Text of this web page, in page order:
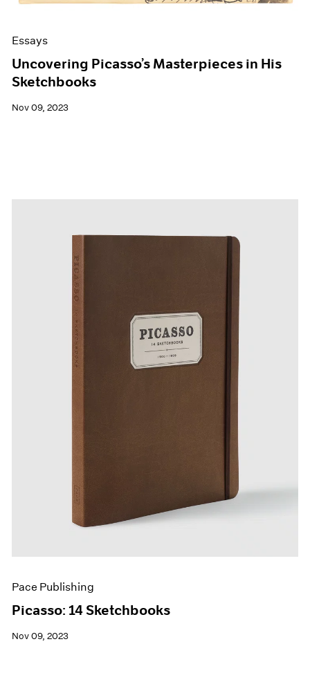
Essays
Uncovering Picasso’s Masterpieces in His
Sketchbooks
Nov 09, 2023
Pace Publishing
Picasso: 14 Sketchbooks
Nov 09, 2023